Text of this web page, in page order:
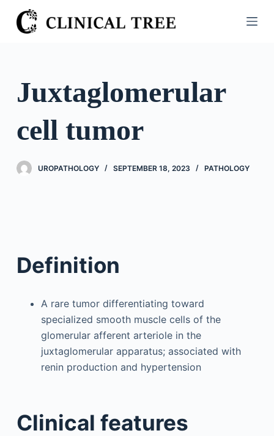
S
k
e
Juxtaglomerular
cell tumor
UROPATHOLOGY SEPTEMBER 18, 2023 PATHOLOGY
Definition
A rare tumor differentiating toward
specialized smooth muscle cells of the
glomerular afferent arteriole in the
juxtaglomerular apparatus; associated with
renin production and hypertension
Clinical features